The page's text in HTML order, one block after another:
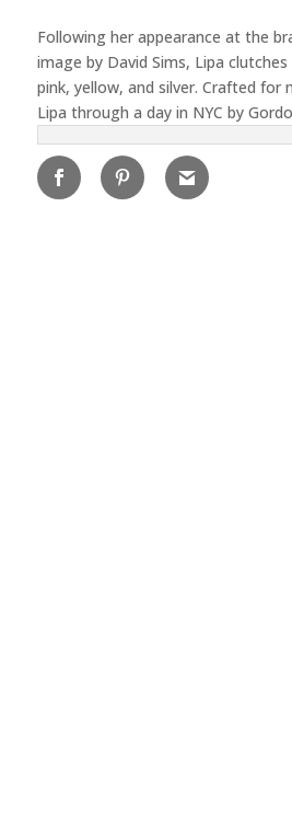
Following her appearance at the
image by David Sims, Lipa
pink, yellow, and silver. Crafted
Lipa through a day in NYC by